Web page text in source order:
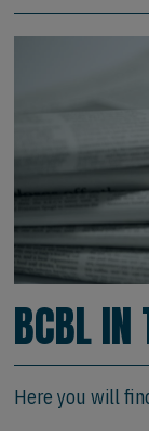
BCBL IN
Here you will